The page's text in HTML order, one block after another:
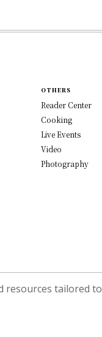
OTHERS
Reader Center
Cooking
Live Events
Video
Photography
tailored